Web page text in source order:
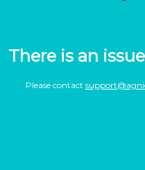
There is an
Please contact